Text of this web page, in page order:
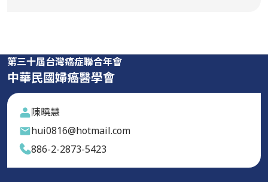
第三十屆台灣癌症聯合年會
中華民國婦癌醫學會
陳曉慧
hui0816@hotmail.com
886-2-2873-5423